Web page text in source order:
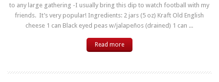
to any large gathering -I usually bring this dip to watch football with my
friends. It’s very popular! Ingredients: 2 jars (5 oz) Kraft Old English
cheese 1 can Black eyed peas w/jalapeños (drained) 1 can ...
Read more